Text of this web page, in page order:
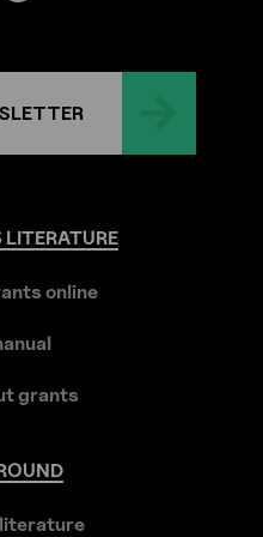
LITERATURE
online
grants